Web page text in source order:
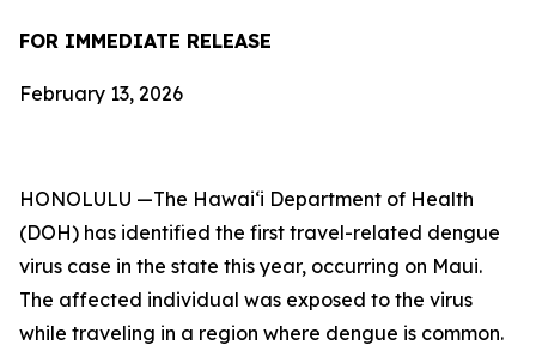
FOR IMMEDIATE RELEASE
February 13, 2026
HONOLULU —The Hawai‘i Department of Health
(DOH) has identified the first travel-related dengue
virus case in the state this year, occurring on Maui.
The affected individual was exposed to the virus
while traveling in a region where dengue is common.